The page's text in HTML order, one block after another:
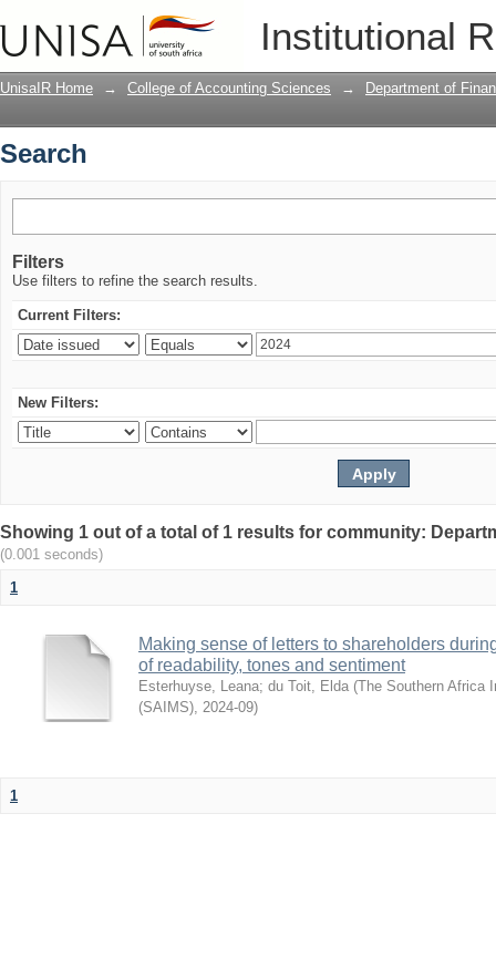
Institutional
UnisaIR Home → College of Accounting Sciences → Department of
Search
Filters
Use filters to refine the search results.
Current Filters:
New Filters:
Showing 1 out of a total of 1 results for community:
(0.001 seconds)
1
Making sense of letters to shareholders
of readability, tones and sentiment
Esterhuyse, Leana; du Toit, Elda (The Southern Africa
(SAIMS), 2024-09)
1